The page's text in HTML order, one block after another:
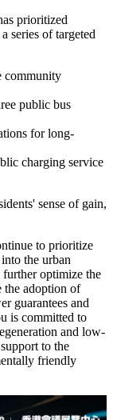
prioritized
series of targeted
community
public bus
for long-
charging service
sense of gain,
to prioritize
the urban
optimize the
the adoption of
guarantees and
is committed to
and low-
to the
friendly